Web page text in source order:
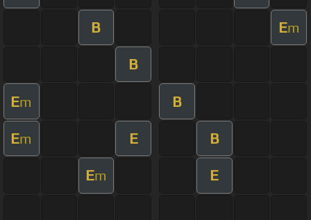
B Em
B
Em B
Em E B
Em E